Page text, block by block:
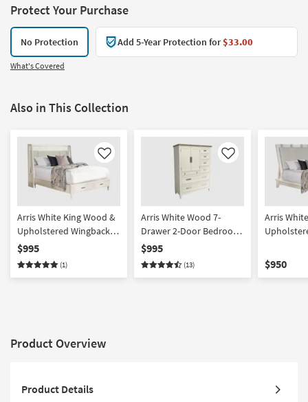
Protect Your Purchase
No Protection Add 5-Year Protection for$33.00
What's Covered
Also in This Collection
Like
Arris White King Wood &
Upholstered Wingback
Shelter Platform Bed
With Storage | Drawers
$995
(1)
Like
Arris White Wood 7-
Drawer 2-Door Bedroom
Wardrobe Closet
$995
(13)
Arris
$950
Product Overview
Product Details